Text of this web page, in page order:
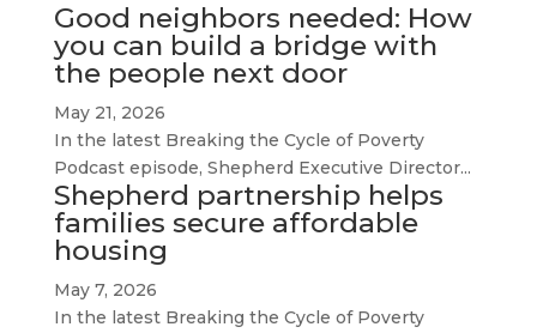
Good neighbors needed: How
you can build a bridge with
the people next door
May 21, 2026
In the latest Breaking the Cycle of Poverty
Podcast episode, Shepherd Executive Director...
Shepherd partnership helps
families secure affordable
housing
May 7, 2026
In the latest Breaking the Cycle of Poverty